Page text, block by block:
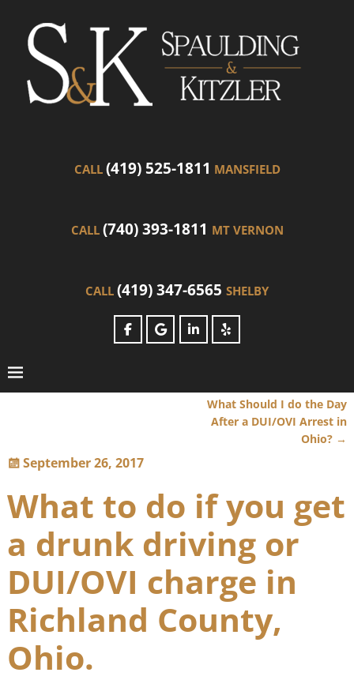
CALL (419) 525-1811 MANSFIELD
CALL (740) 393-1811 MT VERNON
CALL (419) 347-6565 SHELBY
What Should I do the Day
After a DUI/OVI Arrest in
Ohio? →
September 26, 2017
What to do if you get
a drunk driving or
DUI/OVI charge in
Richland County,
Ohio.